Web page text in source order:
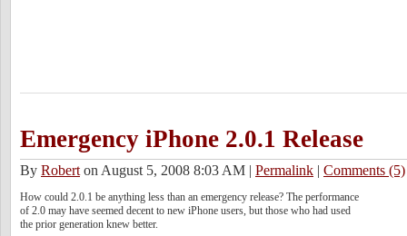
Emergency iPhone 2.0.1 Release
By Roberton August 5, 2008 8:03 AM | Permalink | Comments (5)
How could 2.0.1 be anything less than an emergency release? The performance
of 2.0 may have seemed decent to new iPhone users, but those who had used
the prior generation knew better.